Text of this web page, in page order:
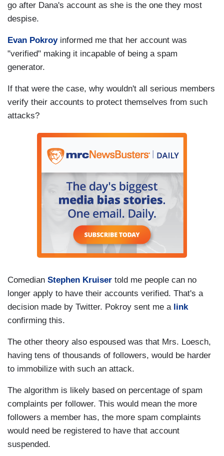
go after Dana's account as she is the one they most
despise.
Evan Pokroyinformed me that her account was
"verified" making it incapable of being a spam
generator.
If that were the case, why wouldn't all serious members
verify their accounts to protect themselves from such
attacks?
Comedian Stephen Kruiser told me people can no
longer apply to have their accounts verified. That's a
decision made by Twitter. Pokroy sent me a link
confirming this.
The other theory also espoused was that Mrs. Loesch,
having tens of thousands of followers, would be harder
to immobilize with such an attack.
The algorithm is likely based on percentage of spam
complaints per follower. This would mean the more
followers a member has, the more spam complaints
would need be registered to have that account
suspended.